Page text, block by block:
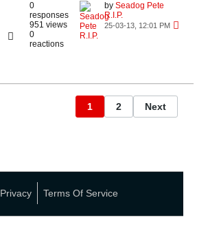
0
responses
951 views
0
reactions
by Seadog Pete
R.I.P.
25-03-13, 12:01 PM
1 2 Next
Privacy Terms Of Service